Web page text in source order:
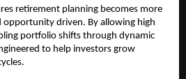
retirement planning becomes more
opportunity driven. By allowing high
portfolio shifts through dynamic
to help investors grow